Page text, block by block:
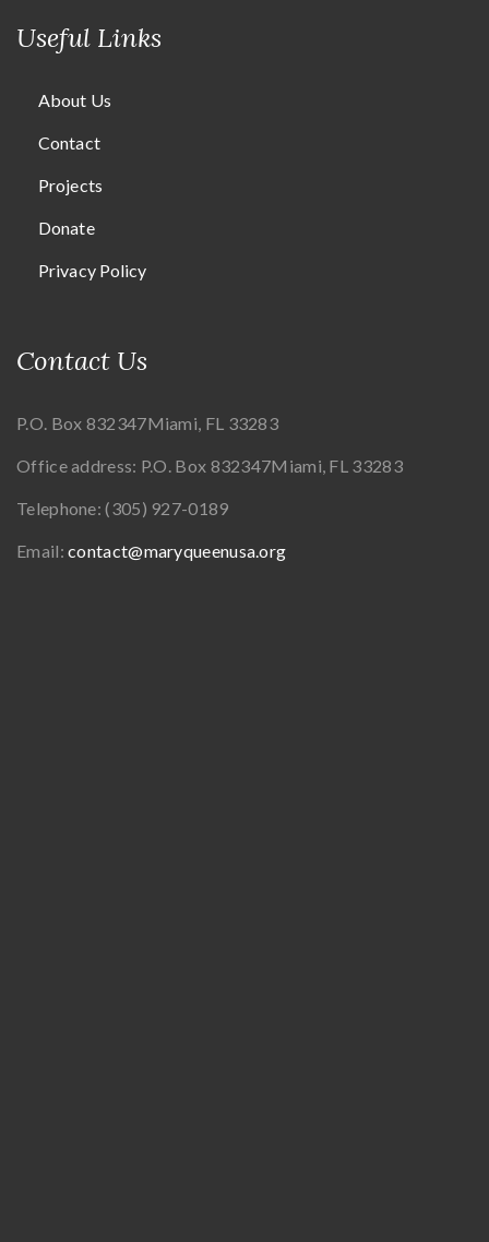
Useful Links
About Us
Contact
Projects
Donate
Privacy Policy
Contact Us
P.O. Box 832347Miami, FL 33283
Office address: P.O. Box 832347Miami, FL 33283
Telephone: (305) 927-0189
Email: contact@maryqueenusa.org